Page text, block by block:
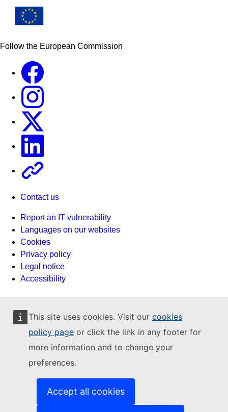
This site uses cookies. Visit our cookies
policy page or click the link in any footer for
more information and to change your
preferences.
Accept all cookies
Follow the European Commission
Contact us
Report an IT vulnerability
Languages on our websites
Cookies
Privacy policy
Legal notice
Accessibility